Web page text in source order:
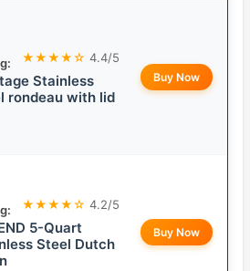
★★★★☆ 4.4/5
Stainless
rondeau with lid
Buy Now
★★★★☆ 4.2/5
5-Quart
Steel Dutch
Buy Now